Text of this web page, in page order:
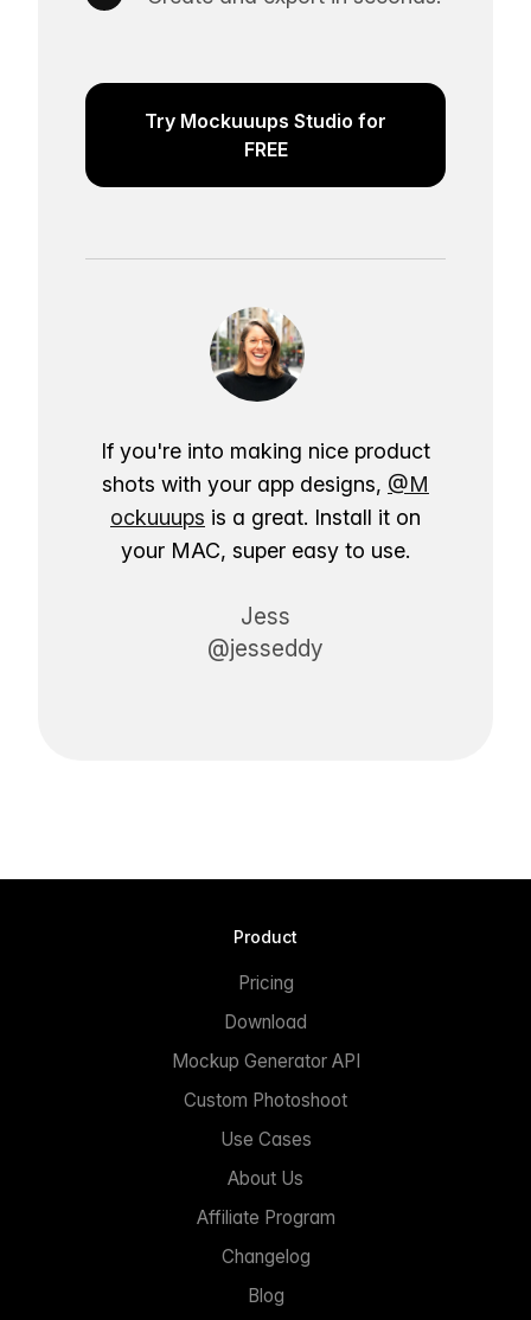
Try Mockuuups Studio for
FREE
If you're into making nice product
shots with your app designs, @M
ockuuups is a great. Install it on
your MAC, super easy to use.
Jess
@jesseddy
Product
Pricing
Download
Mockup Generator API
Custom Photoshoot
Use Cases
About Us
Affiliate Program
Changelog
Blog